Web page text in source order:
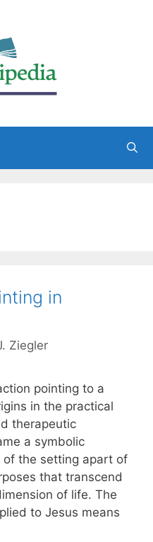
in
Ziegler
pointing to a
in the practical
therapeutic
a symbolic
of the setting apart of
that transcend
of life. The
to Jesus means